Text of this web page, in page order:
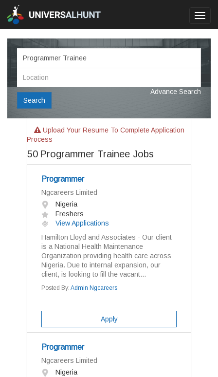
Search
Advance Search
Upload Your Resume To Complete Application
Process
50 Programmer Trainee Jobs
Programmer
Ngcareers Limited
Nigeria
Freshers
View Applications
Hamilton Lloyd and Associates - Our client
is a National Health Maintenance
Organization providing health care across
Nigeria. Due to internal expansion, our
client, is looking to fill the vacant...
Posted By: Admin Ngcareers
Apply
Programmer
Ngcareers Limited
Nigeria